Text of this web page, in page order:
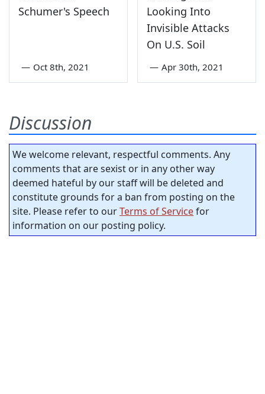
Schumer's Speech
— Oct 8th, 2021
Looking Into
Invisible Attacks
On U.S. Soil
— Apr 30th, 2021
Discussion
We welcome relevant, respectful comments. Any
comments that are sexist or in any other way
deemed hateful by our staff will be deleted and
constitute grounds for a ban from posting on the
site. Please refer to ourTerms of Servicefor
information on our posting policy.